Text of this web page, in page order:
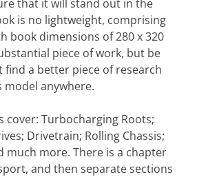
that it will stand out in the
is no lightweight, comprising
book dimensions of 280 x 320
piece of work, but be
find a better piece of research
anywhere.
cover: Turbocharging Roots;
Drivetrain; Rolling Chassis;
much more. There is a chapter
and then separate sections